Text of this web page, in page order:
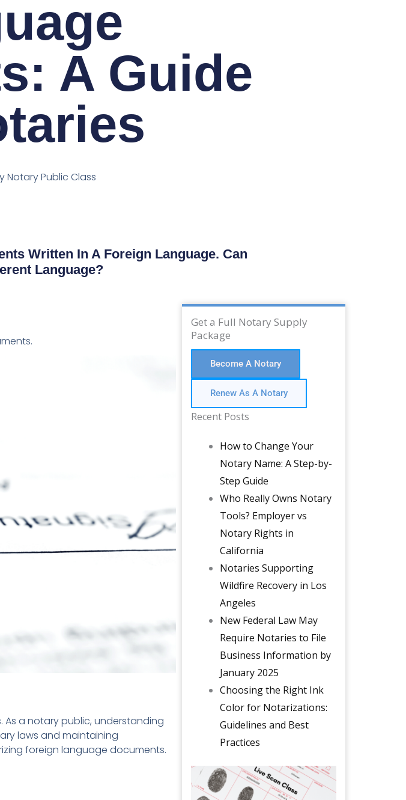
A Guide
Notary Public Class
Written In A Foreign Language. Can
Language?
a notary public, understanding
laws and maintaining
foreign language documents.
Get a Full Notary Supply
Package
Become A Notary
Renew As A Notary
Recent Posts
How to Change Your
Notary Name: A Step-by-
Step Guide
Who Really Owns Notary
Tools? Employer vs
Notary Rights in
California
Notaries Supporting
Wildfire Recovery in Los
Angeles
New Federal Law May
Require Notaries to File
Business Information by
January 2025
Choosing the Right Ink
Color for Notarizations:
Guidelines and Best
Practices